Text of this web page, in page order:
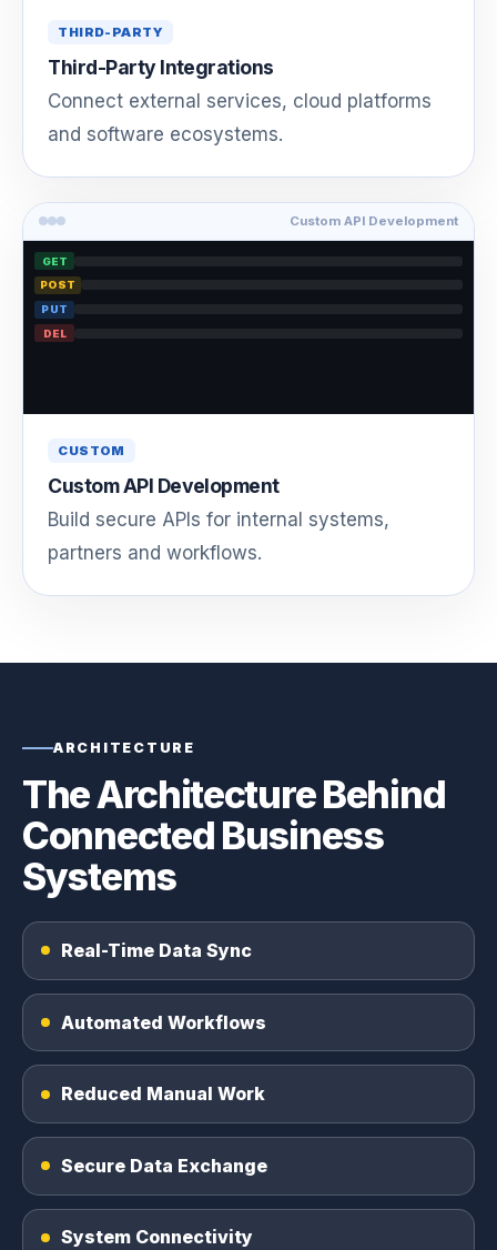
THIRD-PARTY
Third-Party Integrations
Connect external services, cloud platforms
and software ecosystems.
Custom API Development
GET
POST
PUT
DEL
CUSTOM
Custom API Development
Build secure APIs for internal systems,
partners and workflows.
ARCHITECTURE
The Architecture Behind
Connected Business
Systems
Real-Time Data Sync
Automated Workflows
Reduced Manual Work
Secure Data Exchange
System Connectivity